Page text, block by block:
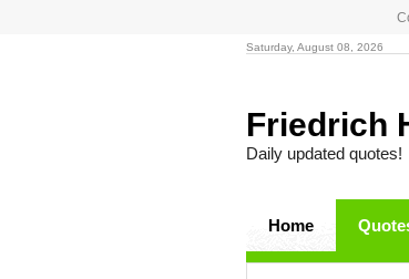
Saturday, August 08, 2026
Friedrich
Daily updated quotes!
Home